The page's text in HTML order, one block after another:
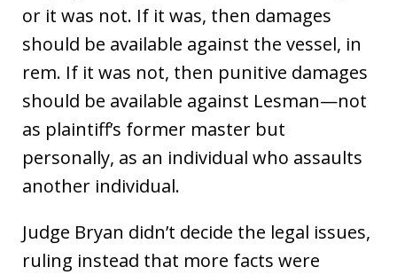
or it was not. If it was, then damages
should be available against the vessel, in
rem. If it was not, then punitive damages
should be available against Lesman—not
as plaintiff’s former master but
personally, as an individual who assaults
another individual.
Judge Bryan didn’t decide the legal issues,
ruling instead that more facts were